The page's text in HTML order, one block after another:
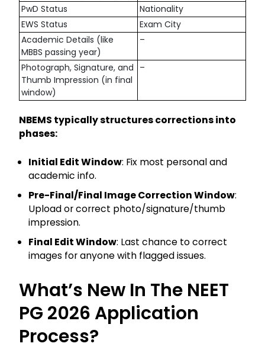
PwD Status
Nationality
EWS Status
Exam City
Academic Details (like
MBBS passing year)
–
Photograph, Signature, and
Thumb Impression (in final
window)
–
NBEMS typically structures corrections into
phases:
Initial Edit Window: Fix most personal and
academic info.
Pre-Final/Final Image Correction Window:
Upload or correct photo/signature/thumb
impression.
Final Edit Window: Last chance to correct
images for anyone with flagged issues.
What’s New In The NEET
PG 2026 Application
Process?